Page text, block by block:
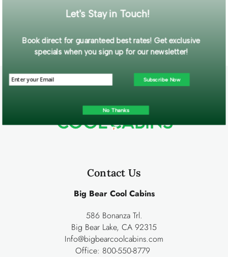
Get exclusive information and offers straight to your inbox!
SUBMIT FORM
Contact Us
Big Bear Cool Cabins
586 Bonanza Trl.
Big Bear Lake, CA 92315
Info@bigbearcoolcabins.com
Office: 800-550-8779
Let's Stay in Touch!
Book direct for guaranteed best rates! Get exclusive
specials when you sign up for our newsletter!
Subscribe Now
No Thanks